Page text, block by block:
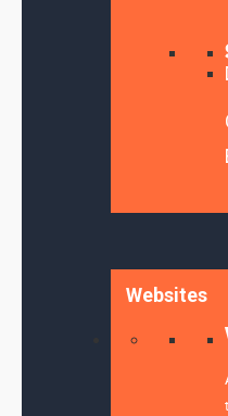
Websites
Save my name,
Please enter an